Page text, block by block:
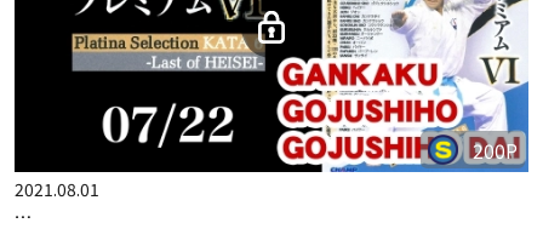
200P
2021.08.01
…